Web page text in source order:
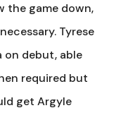
the game down,
Tyrese
on debut, able
required but
get Argyle